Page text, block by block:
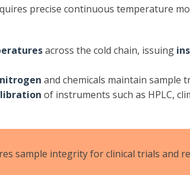
precise continuous temperature
across the cold chain, issuing
and chemicals maintain sample
of instruments such as HPLC,
sample integrity for clinical trials and